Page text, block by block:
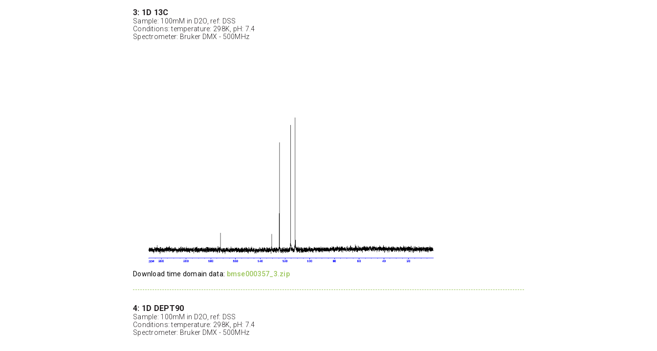
3: 1D 13C
Sample: 100mM in D2O, ref: DSS
Conditions: temperature: 298K, pH: 7.4
Spectrometer: Bruker DMX - 500MHz
Download time domain data: bmse000357_3.zip
4: 1D DEPT90
Sample: 100mM in D2O, ref: DSS
Conditions: temperature: 298K, pH: 7.4
Spectrometer: Bruker DMX - 500MHz